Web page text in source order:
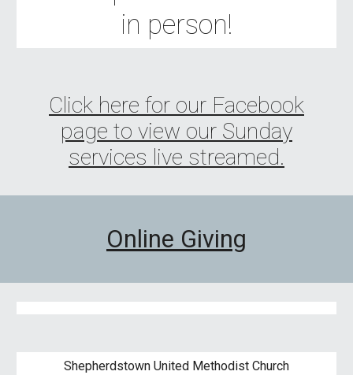
in person!
Click here for our Facebook
page to view our Sunday
services live streamed.
Online Giving
Shepherdstown United Methodist Church